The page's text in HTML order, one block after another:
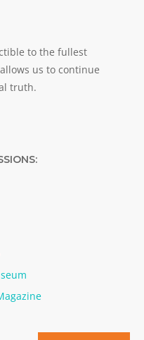
to the fullest
us to continue
truth.